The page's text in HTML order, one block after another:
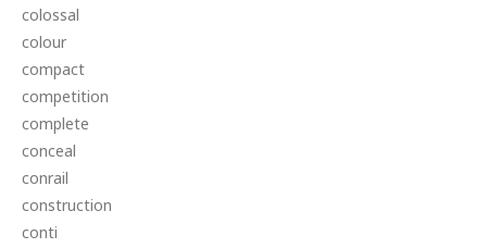
colossal
colour
compact
competition
complete
conceal
conrail
construction
conti